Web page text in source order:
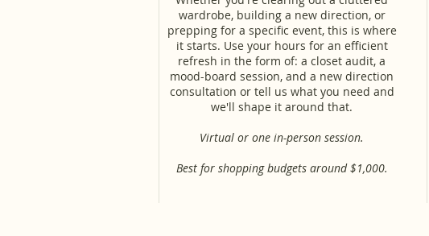
wardrobe, building a new direction, or
prepping for a specific event, this is where
it starts. Use your hours for an efficient
refresh in the form of: a closet audit, a
mood-board session, and a new direction
consultation or tell us what you need and
we'll shape it around that.
Virtual or one in-person session.
Best for shopping budgets around $1,000.